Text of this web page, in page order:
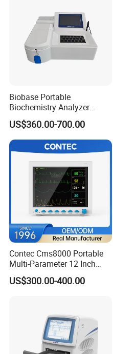
Biobase Portable
Biochemistry Analyzer
Medical Semi Auto
Chemistry Analyzer
US$360.00-700.00
Contec Cms8000 Portable
Multi-Parameter 12 Inch
Vital Signs Bedside Patient
Monitor
US$300.00-400.00